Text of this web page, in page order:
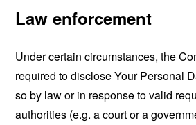
Law enforcement
Under certain circumstances, the
required to disclose Your Personal
so by law or in response to valid
authorities (e.g. a court or a